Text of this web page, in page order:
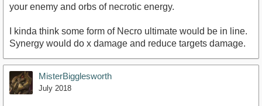
your enemy and orbs of necrotic energy.
I kinda think some form of Necro ultimate would be in line.
Synergy would do x damage and reduce targets damage.
MisterBigglesworth
July 2018